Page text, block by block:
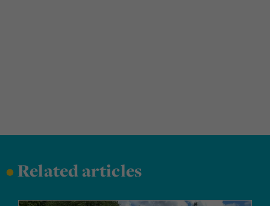
•Related articles